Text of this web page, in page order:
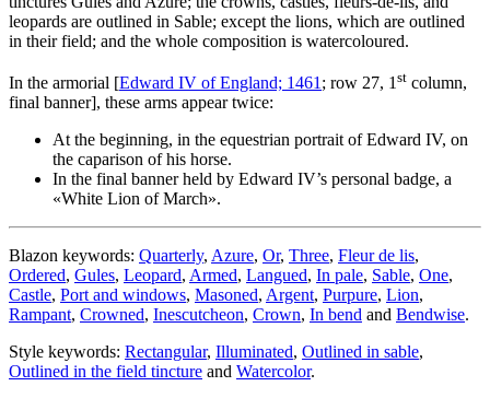
leopards are outlined in Sable; except the lions, which are outlined
in their field; and the whole composition is watercoloured.
In the armorial [Edward IV of England; 1461 ; row 27, 1 st column,
final banner], these arms appear twice:
At the beginning, in the equestrian portrait of Edward IV, on
the caparison of his horse.
In the final banner held by Edward IV’s personal badge, a
«White Lion of March».
Blazon keywords: Quarterly, Azure, Or, Three, Fleur de lis,
Ordered, Gules, Leopard, Armed, Langued, In pale, Sable, One,
Castle, Port and windows, Masoned, Argent, Purpure, Lion,
Rampant, Crowned, Inescutcheon, Crown, In bend and Bendwise.
Style keywords: Rectangular, Illuminated, Outlined in sable,
Outlined in the field tincture and Watercolor.